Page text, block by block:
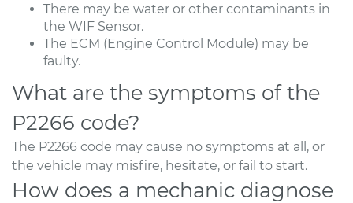
There may be water or other contaminants in
the WIF Sensor.
The ECM (Engine Control Module) may be
faulty.
What are the symptoms of the
P2266 code?
The P2266 code may cause no symptoms at all, or
the vehicle may misfire, hesitate, or fail to start.
How does a mechanic diagnose